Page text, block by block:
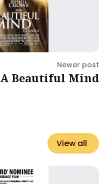
Newer post
A Beautiful Mind
View all